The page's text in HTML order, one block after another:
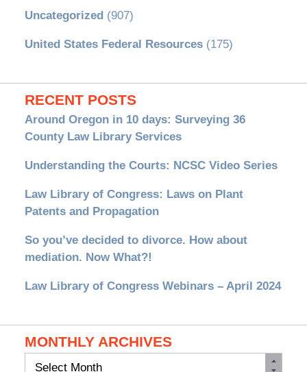
Uncategorized (907)
United States Federal Resources(175)
RECENT POSTS
Around Oregon in 10 days: Surveying 36
County Law Library Services
Understanding the Courts: NCSC Video Series
Law Library of Congress: Laws on Plant
Patents and Propagation
So you’ve decided to divorce. How about
mediation. Now What?!
Law Library of Congress Webinars – April 2024
MONTHLY ARCHIVES
Monthly